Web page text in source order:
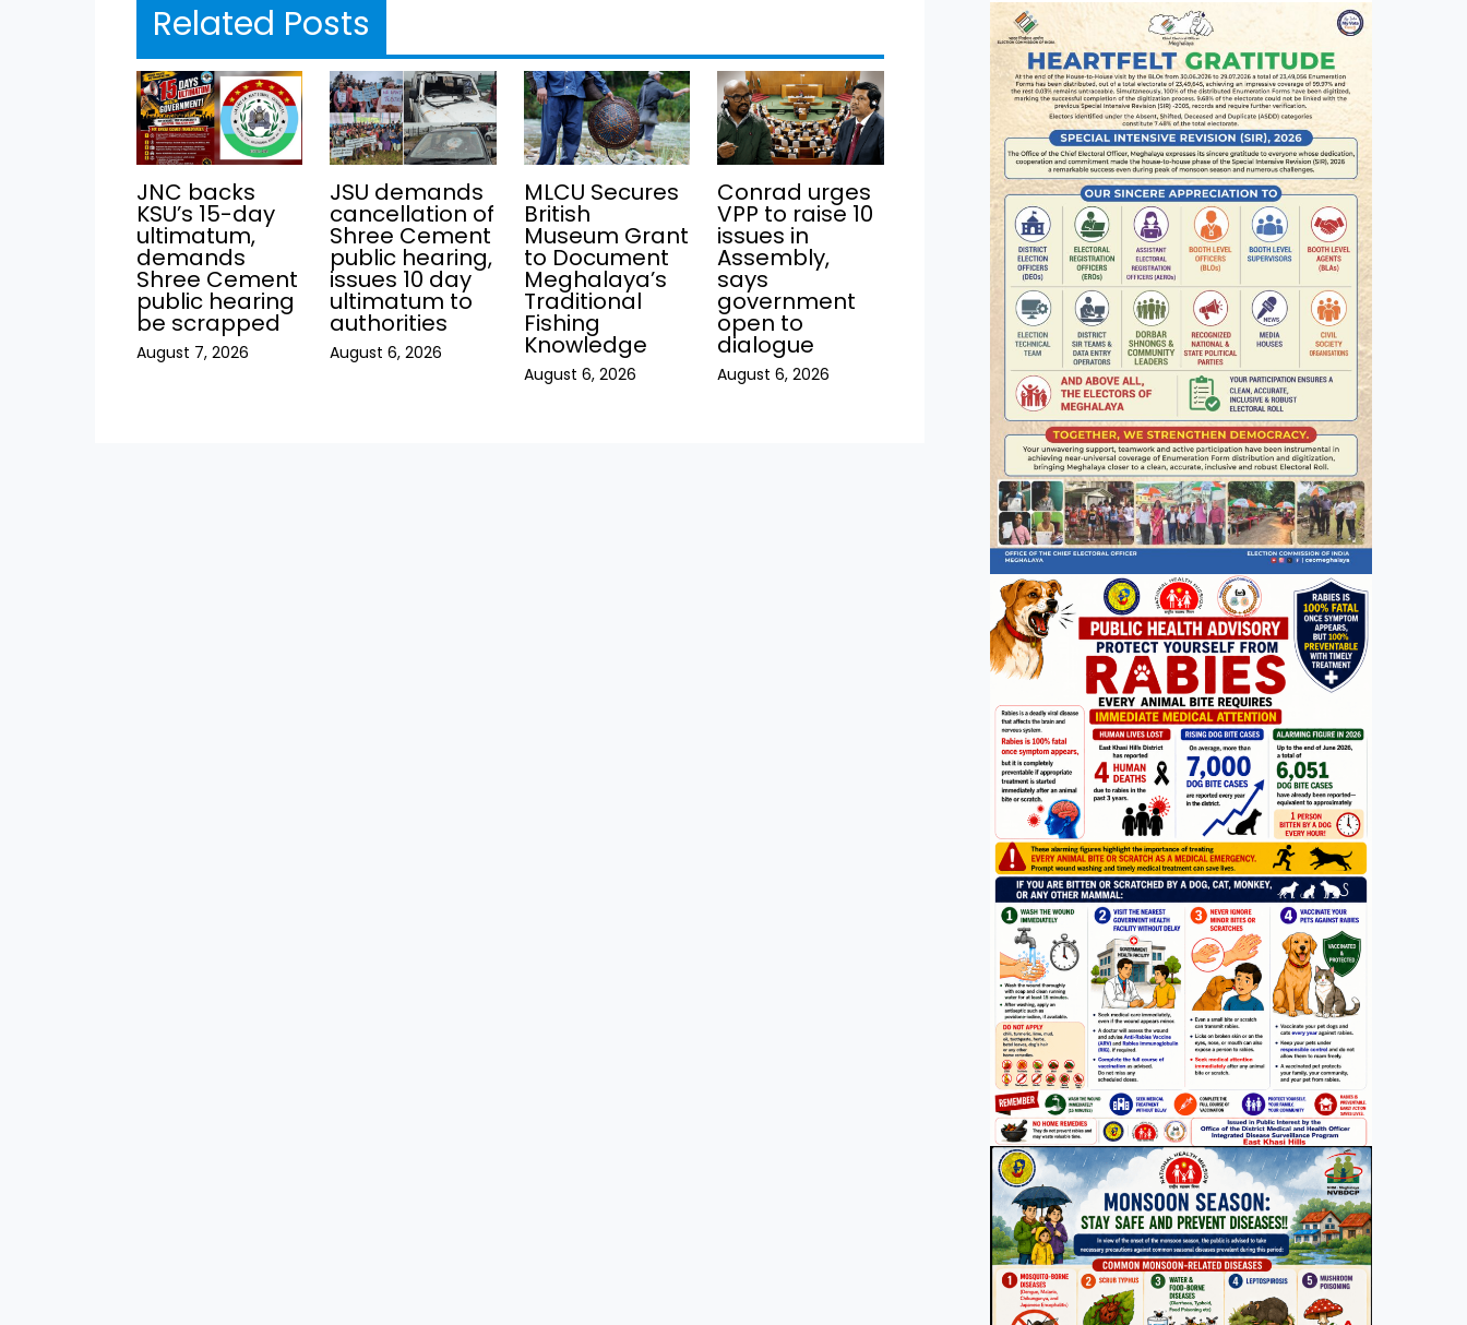
Related Posts
JNC backs
KSU’s 15-day
ultimatum,
demands
Shree Cement
public hearing
be scrapped
August 7, 2026
JSU demands
cancellation of
Shree Cement
public hearing,
issues 10 day
ultimatum to
authorities
August 6, 2026
MLCU Secures
British
Museum Grant
to Document
Meghalaya’s
Traditional
Fishing
Knowledge
August 6, 2026
Conrad urges
VPP to raise 10
issues in
Assembly,
says
government
open to
dialogue
August 6, 2026